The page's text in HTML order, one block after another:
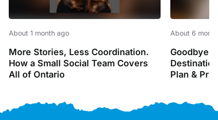
About 1 month ago
More Stories, Less Coordination.
How a Small Social Team Covers
All of Ontario
About 6
Goodbye
Plan &